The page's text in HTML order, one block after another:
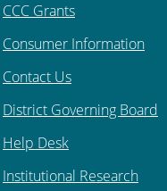
CCC Grants
Consumer Information
Contact Us
District Governing Board
Help Desk
Institutional Research